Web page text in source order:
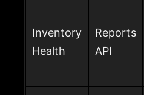
Inventory
Health
Reports
API